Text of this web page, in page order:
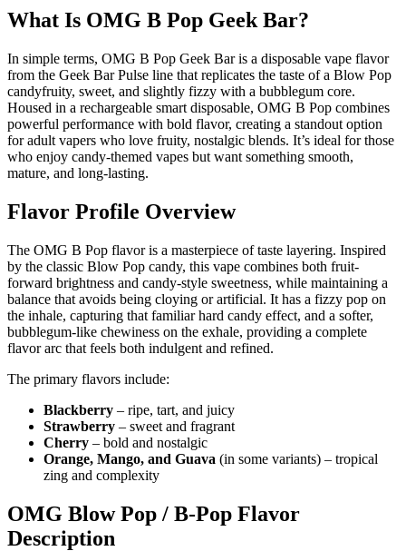
What Is OMG B Pop Geek Bar?
In simple terms, OMG B Pop Geek Bar is a disposable vape flavor
from the Geek Bar Pulse line that replicates the taste of a Blow Pop
candyfruity, sweet, and slightly fizzy with a bubblegum core.
Housed in a rechargeable smart disposable, OMG B Pop combines
powerful performance with bold flavor, creating a standout option
for adult vapers who love fruity, nostalgic blends. It’s ideal for those
who enjoy candy-themed vapes but want something smooth,
mature, and long-lasting.
Flavor Profile Overview
The OMG B Pop flavor is a masterpiece of taste layering. Inspired
by the classic Blow Pop candy, this vape combines both fruit-
forward brightness and candy-style sweetness, while maintaining a
balance that avoids being cloying or artificial. It has a fizzy pop on
the inhale, capturing that familiar hard candy effect, and a softer,
bubblegum-like chewiness on the exhale, providing a complete
flavor arc that feels both indulgent and refined.
The primary flavors include:
Blackberry – ripe, tart, and juicy
Strawberry – sweet and fragrant
Cherry – bold and nostalgic
Orange, Mango, and Guava (in some variants) – tropical
zing and complexity
OMG Blow Pop / B‑Pop Flavor
Description